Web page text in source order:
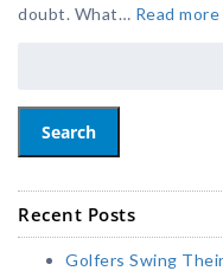
doubt. What… Read more
Search
Recent Posts
Golfers Swing